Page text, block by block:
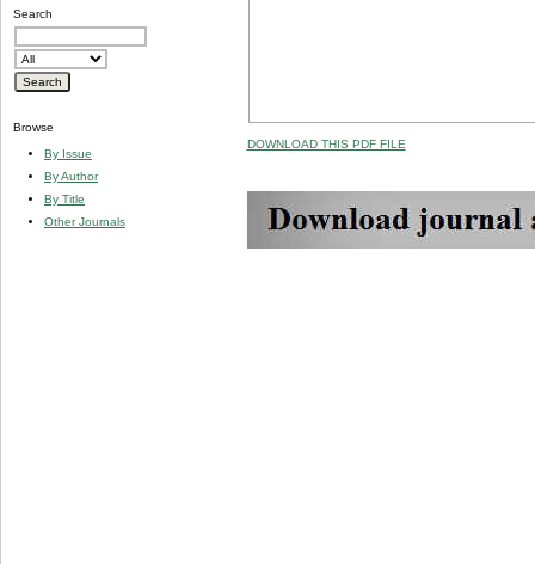
Search
Browse
By Issue
By Author
By Title
Other Journals
DOWNLOAD THIS PDF FILE